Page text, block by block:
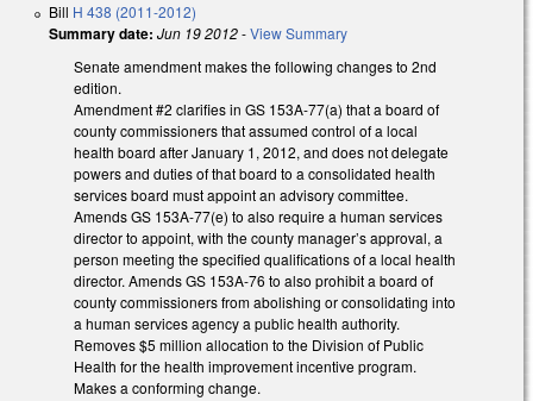
Bill H 438 (2011-2012)
Summary date: Jun 19 2012-View Summary
Senate amendment makes the following changes to 2nd
edition.
Amendment #2 clarifies in GS 153A-77(a) that a board of
county commissioners that assumed control of a local
health board after January 1, 2012, and does not delegate
powers and duties of that board to a consolidated health
services board must appoint an advisory committee.
Amends GS 153A-77(e) to also require a human services
director to appoint, with the county manager’s approval, a
person meeting the specified qualifications of a local health
director. Amends GS 153A-76 to also prohibit a board of
county commissioners from abolishing or consolidating into
a human services agency a public health authority.
Removes $5 million allocation to the Division of Public
Health for the health improvement incentive program.
Makes a conforming change.